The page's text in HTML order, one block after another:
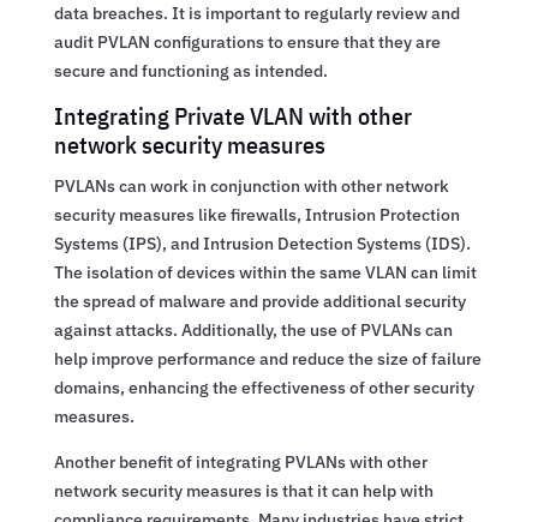
data breaches. It is important to regularly review and
audit PVLAN configurations to ensure that they are
secure and functioning as intended.
Integrating Private VLAN with other
network security measures
PVLANs can work in conjunction with other network
security measures like firewalls, Intrusion Protection
Systems (IPS), and Intrusion Detection Systems (IDS).
The isolation of devices within the same VLAN can limit
the spread of malware and provide additional security
against attacks. Additionally, the use of PVLANs can
help improve performance and reduce the size of failure
domains, enhancing the effectiveness of other security
measures.
Another benefit of integrating PVLANs with other
network security measures is that it can help with